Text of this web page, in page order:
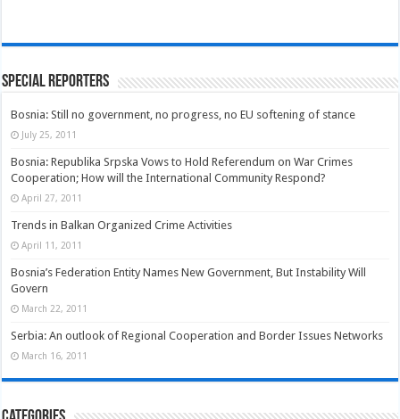
Special Reporters
Bosnia: Still no government, no progress, no EU softening of stance
July 25, 2011
Bosnia: Republika Srpska Vows to Hold Referendum on War Crimes
Cooperation; How will the International Community Respond?
April 27, 2011
Trends in Balkan Organized Crime Activities
April 11, 2011
Bosnia’s Federation Entity Names New Government, But Instability Will
Govern
March 22, 2011
Serbia: An outlook of Regional Cooperation and Border Issues Networks
March 16, 2011